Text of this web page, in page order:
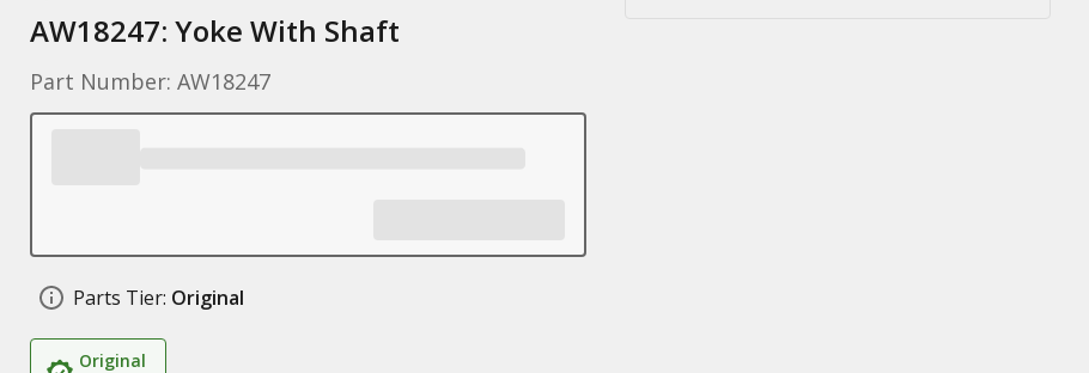
AW18247: Yoke With Shaft
Part Number: AW18247
Parts Tier: Original
Original